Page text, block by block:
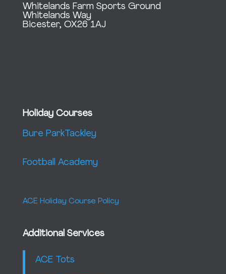
Whitelands Farm Sports Ground
Whitelands Way
Bicester, OX26 1AJ
Holiday Courses
Bure ParkTackley
Football Academy
ACE Holiday Course Policy
Additional Services
ACE Tots